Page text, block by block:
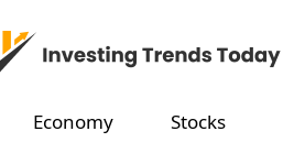
Economy Stocks